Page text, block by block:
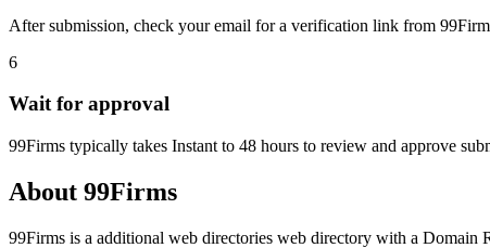
After submission, check your email for a verification link from
6
Wait for approval
99Firms typically takes Instant to 48 hours to review and approve
About 99Firms
99Firms is a additional web directories web directory with a Domain